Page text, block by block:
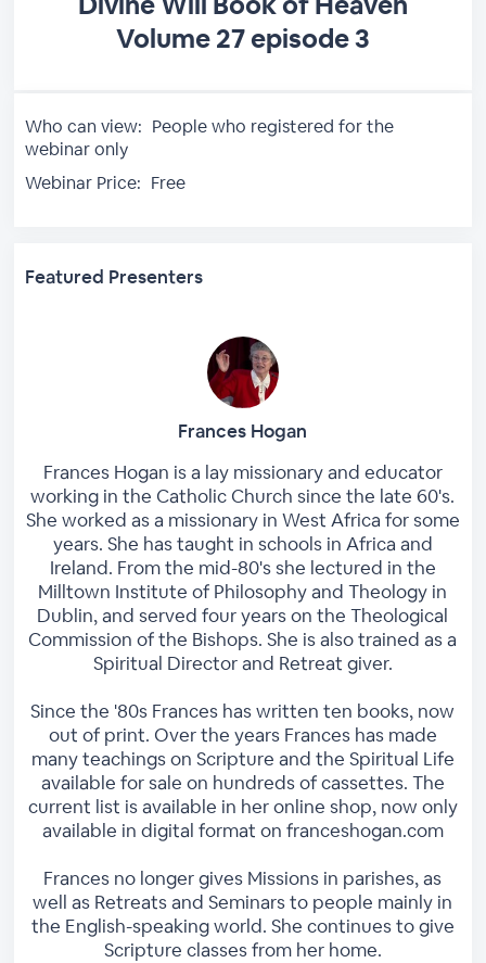
Volume 27 episode 3
Who can view: People who registered for the
webinar only
Webinar Price: Free
Featured Presenters
Frances Hogan
Frances Hogan is a lay missionary and educator
working in the Catholic Church since the late 60's.
She worked as a missionary in West Africa for some
years. She has taught in schools in Africa and
Ireland. From the mid-80's she lectured in the
Milltown Institute of Philosophy and Theology in
Dublin, and served four years on the Theological
Commission of the Bishops. She is also trained as a
Spiritual Director and Retreat giver.
Since the '80s Frances has written ten books, now
out of print. Over the years Frances has made
many teachings on Scripture and the Spiritual Life
available for sale on hundreds of cassettes. The
current list is available in her online shop, now only
available in digital format on franceshogan.com
Frances no longer gives Missions in parishes, as
well as Retreats and Seminars to people mainly in
the English-speaking world. She continues to give
Scripture classes from her home.